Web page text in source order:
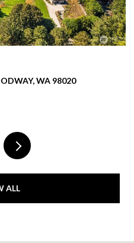
WA 98020
ALL